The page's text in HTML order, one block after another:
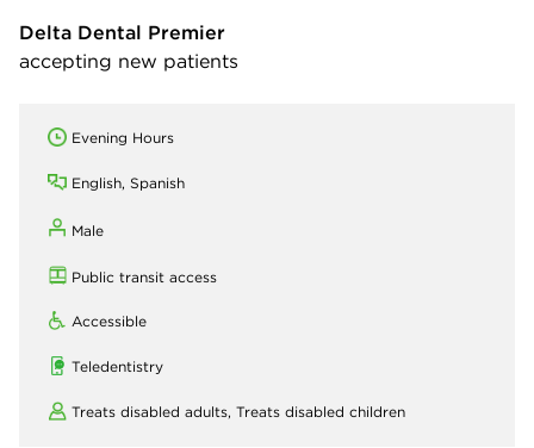
Delta Dental Premier
accepting new patients
Evening Hours
English, Spanish
Male
Public transit access
Accessible
Teledentistry
Treats disabled adults, Treats disabled children